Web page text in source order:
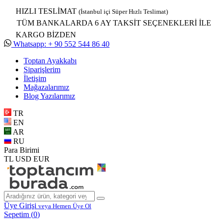
HIZLI TESLİMAT (İstanbul içi Süper Hızlı Teslimat)
TÜM BANKALARDA 6 AY TAKSİT SEÇENEKLERİ İLE
KARGO BİZDEN
Whatsapp: + 90 552 544 86 40
Toptan Ayakkabı
Siparişlerim
İletişim
Mağazalarımız
Blog Yazılarımız
TR
EN
AR
RU
Para Birimi
TL USD EUR
Üye Girişi veya Hemen Üye Ol
Sepetim (0)